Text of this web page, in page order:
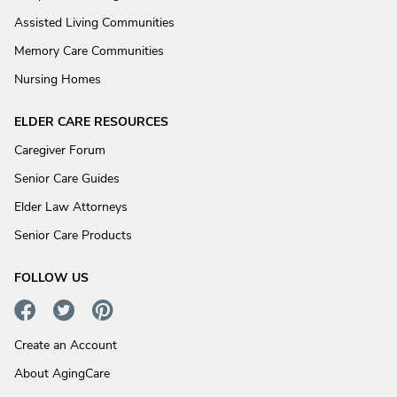
Assisted Living Communities
Memory Care Communities
Nursing Homes
ELDER CARE RESOURCES
Caregiver Forum
Senior Care Guides
Elder Law Attorneys
Senior Care Products
FOLLOW US
Create an Account
About AgingCare